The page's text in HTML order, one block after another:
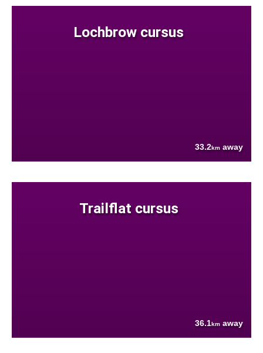
Lochbrow cursus
33.2km away
Trailflat cursus
36.1km away